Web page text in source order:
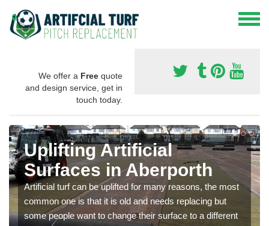
We offer a Free quote
and design service, get in
touch today.
Uplifting Artificial
Surfaces in Aberporth
Artificial turf can be uplifted for many reasons, the most
common one is that it is old and needs replacing but
some people want to change their surface to a different